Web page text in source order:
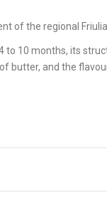
of the regional
to 10 months, its
butter, and the